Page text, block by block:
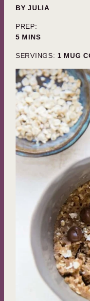
BYJULIA
PREP:
5MINUTES
MINS
SERVINGS: 1 MUG